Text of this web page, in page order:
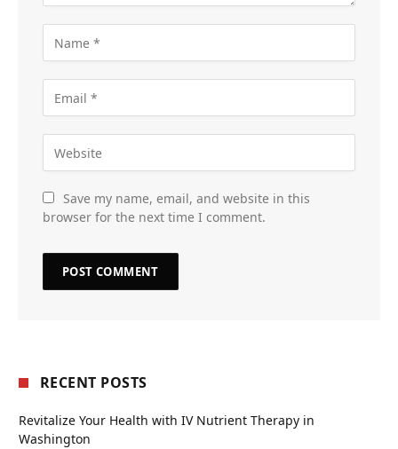
Save my name, email, and website in this
browser for the next time I comment.
RECENT POSTS
Revitalize Your Health with IV Nutrient Therapy in
Washington